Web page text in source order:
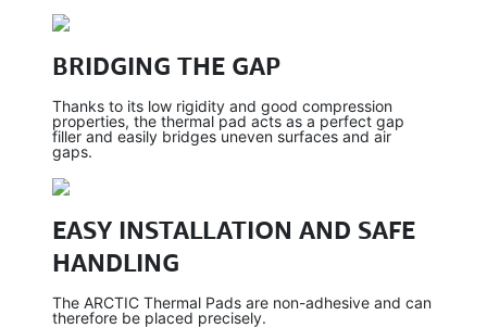
BRIDGING THE GAP
Thanks to its low rigidity and good compression
properties, the thermal pad acts as a perfect gap
filler and easily bridges uneven surfaces and air
gaps.
EASY INSTALLATION AND SAFE
HANDLING
The ARCTIC Thermal Pads are non-adhesive and can
therefore be placed precisely.